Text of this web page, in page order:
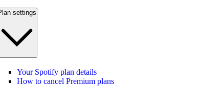
settings
Your Spotify plan details
How to cancel Premium plans